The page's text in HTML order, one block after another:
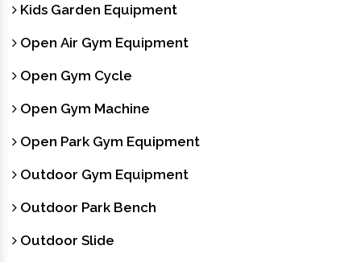
Kids Garden Equipment
Open Air Gym Equipment
Open Gym Cycle
Open Gym Machine
Open Park Gym Equipment
Outdoor Gym Equipment
Outdoor Park Bench
Outdoor Slide